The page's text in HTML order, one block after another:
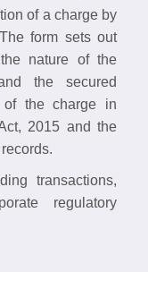
of a charge by
form sets out
nature of the
the secured
of the charge in
2015 and the
transactions,
regulatory